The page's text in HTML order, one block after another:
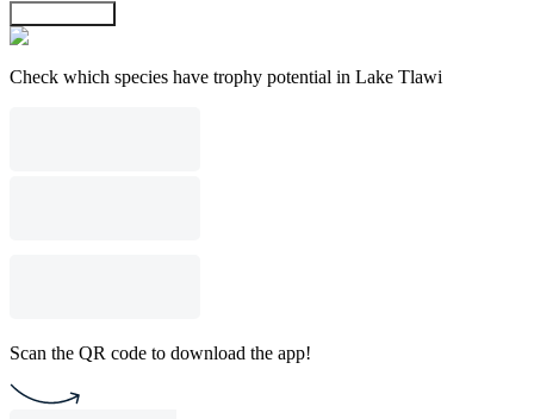
Check which species have trophy potential in Lake Tlawi
Scan the QR code to download the app!